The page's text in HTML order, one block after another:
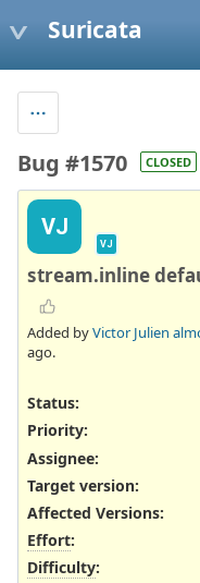
Suricata
Bug #1570 CLOSED
VJ
VJ
stream.inline
Added byVictor Julien
ago.
Status:
Priority:
Assignee:
Target version:
Affected Versions:
Effort:
Difficulty: